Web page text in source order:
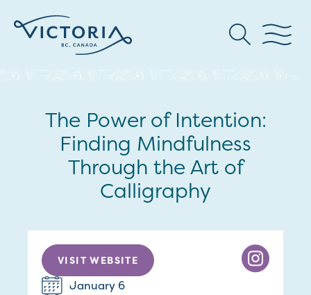
The Power of Intention:
Finding Mindfulness
Through the Art of
Calligraphy
VISIT WEBSITE
January 6